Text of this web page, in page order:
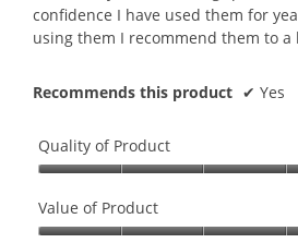
stars.
confidence I have used them for
using them I recommend them to a
Recommends this product ✔ Yes
Quality of Product
of
Product,
Value of Product